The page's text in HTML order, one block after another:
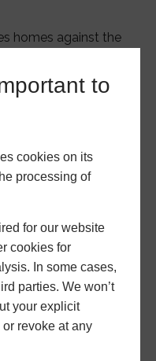
to
cookies on its
processing of
for our website
cookies for
In some cases,
parties. We won’t
your explicit
revoke at any
homes against the
and an outstanding
is integrated into
system is built
mechanism with
interlocks
to prevent them
ensures the bifold
every time, giving
providing installers